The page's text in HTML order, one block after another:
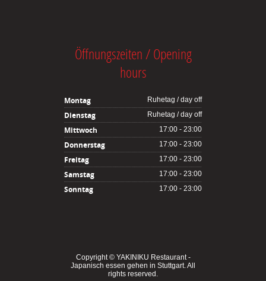
Öffnungszeiten / Opening
hours
Montag Ruhetag / day off
Dienstag Ruhetag / day off
Mittwoch 17:00 - 23:00
Donnerstag 17:00 - 23:00
Freitag 17:00 - 23:00
Samstag 17:00 - 23:00
Sonntag 17:00 - 23:00
Copyright © YAKINIKU Restaurant -
Japanisch essen gehen in Stuttgart. All
rights reserved.